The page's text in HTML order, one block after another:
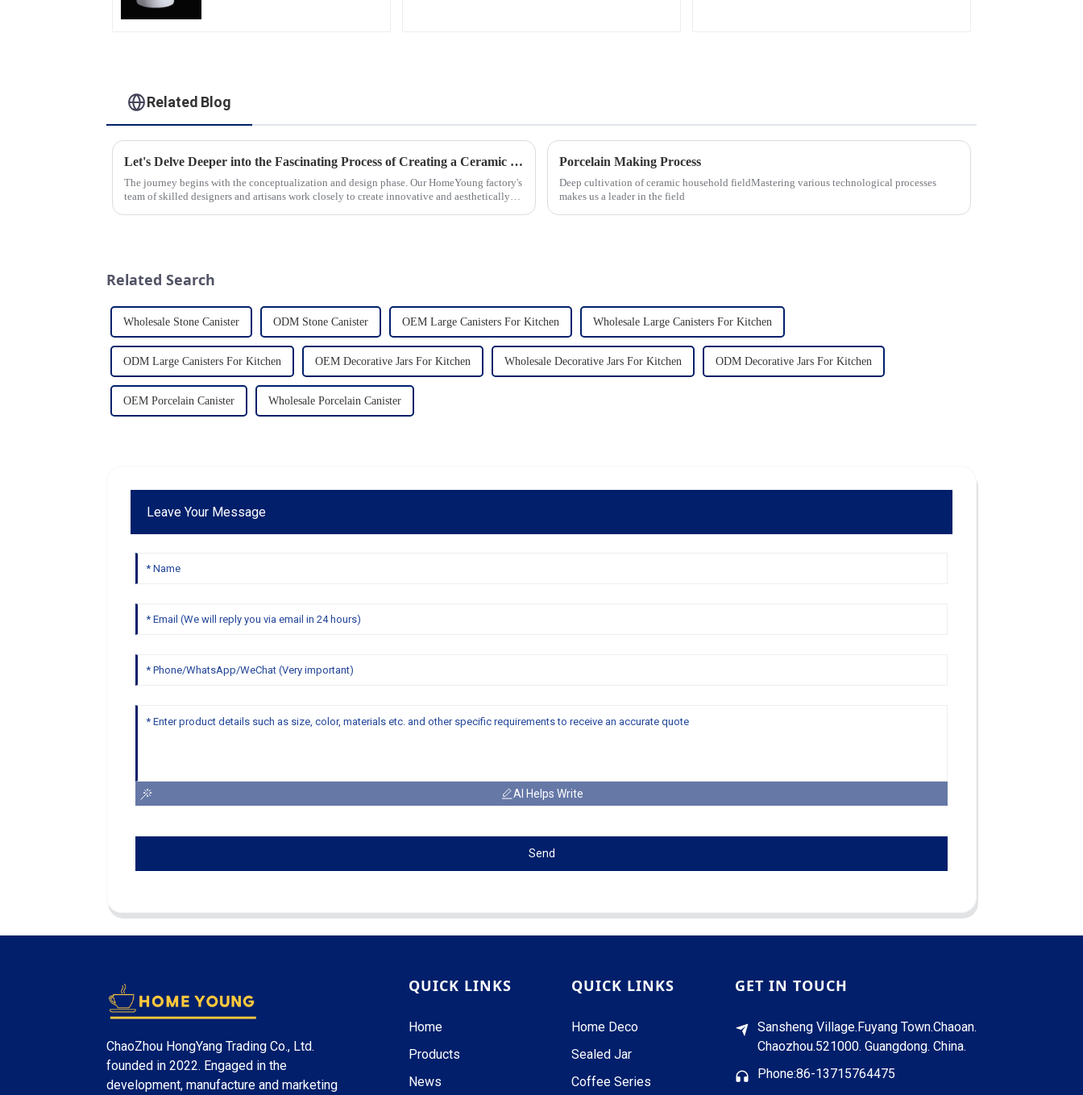
Related Blog
Let's Delve Deeper into the Fascinating Process of Creating a Ceramic Product from Scratch.
The journey begins with the conceptualization and design phase. Our HomeYoung factory's
team of skilled designers and artisans work closely to create innovative and aesthetically
Porcelain Making Process
Deep cultivation of ceramic household fieldMastering various technological processes
makes us a leader in the field
Related Search
Wholesale Stone Canister ODM Stone Canister OEM Large Canisters For Kitchen Wholesale Large Canisters For Kitchen
ODM Large Canisters For Kitchen OEM Decorative Jars For Kitchen Wholesale Decorative Jars For Kitchen ODM Decorative Jars For Kitchen
OEM Porcelain Canister Wholesale Porcelain Canister
Leave Your Message
AI Helps Write
Send
ChaoZhou HongYang Trading Co., Ltd.
founded in 2022. Engaged in the
development, manufacture and marketing
QUICK LINKS
Home
Products
News
QUICK LINKS
Home Deco
Sealed Jar
Coffee Series
GET IN TOUCH
Sansheng Village.Fuyang Town.Chaoan.
Chaozhou.521000. Guangdong. China.
Phone:86-13715764475